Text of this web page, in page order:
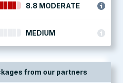
8.8 MODERATE
MEDIUM
from our partners